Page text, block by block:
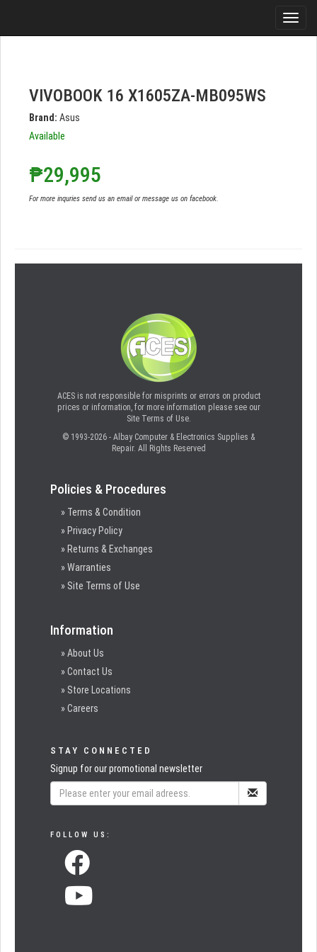
VIVOBOOK 16 X1605ZA-MB095WS
Brand: Asus
Available
₱29,995
For more inquries send us an email or message us on facebook.
ACES is not responsible for misprints or errors on product
prices or information, for more information please see our
Site Terms of Use.
© 1993-2026 - Albay Computer & Electronics Supplies &
Repair. All Rights Reserved
Policies & Procedures
» Terms & Condition
» Privacy Policy
» Returns & Exchanges
» Warranties
» Site Terms of Use
Information
» About Us
» Contact Us
» Store Locations
» Careers
STAY CONNECTED
Signup for our promotional newsletter
FOLLOW US: